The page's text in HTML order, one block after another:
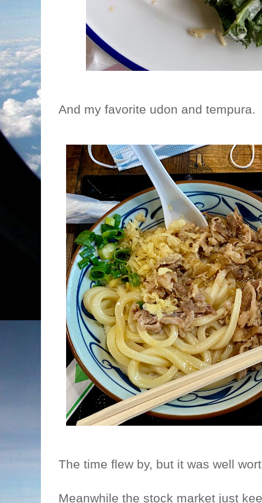
And my favorite udon and tempura.
The time flew by, but it was well
Meanwhile the stock market just